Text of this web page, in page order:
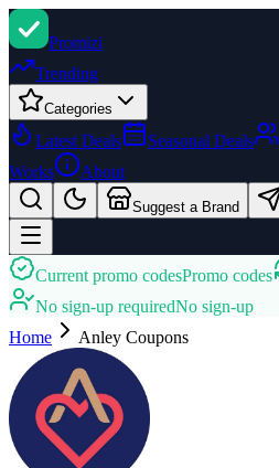
Promizi
Trending
Categories
Latest Deals Seasonal Deals
Works
About
Suggest a Brand
Current promo codesPromo codes
No sign-up requiredNo sign-up
Home
Anley Coupons